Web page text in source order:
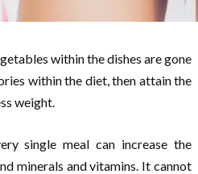
within the dishes are gone
within the diet, then attain the
weight.
single meal can increase the
minerals and vitamins. It cannot